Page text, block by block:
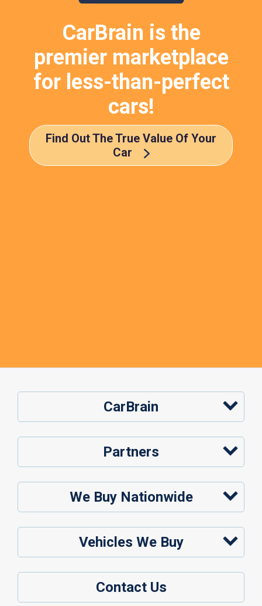
CarBrain is the
premier marketplace
for less-than-perfect
cars!
Find Out The True Value Of Your
Car
CarBrain
Partners
We Buy Nationwide
Vehicles We Buy
Contact Us